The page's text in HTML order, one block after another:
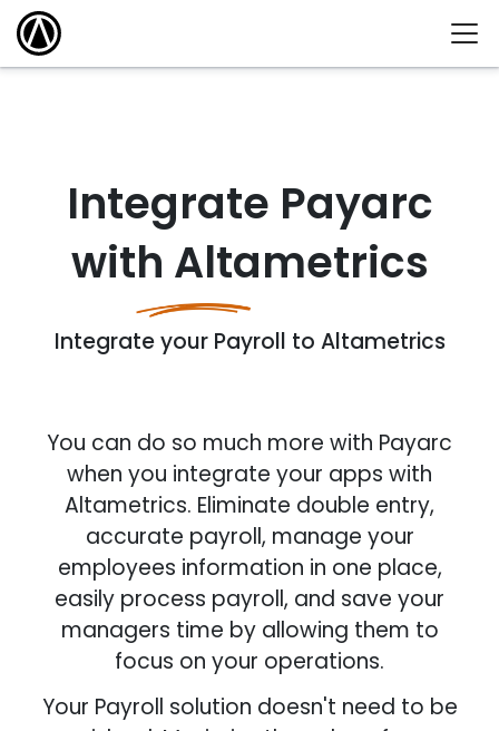
Integrate Payarc
with Altametrics
Integrate your Payroll to Altametrics
You can do so much more with Payarc
when you integrate your apps with
Altametrics. Eliminate double entry,
accurate payroll, manage your
employees information in one place,
easily process payroll, and save your
managers time by allowing them to
focus on your operations.
Your Payroll solution doesn't need to be